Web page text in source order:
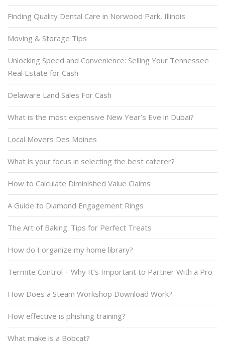
Finding Quality Dental Care in Norwood Park, Illinois
Moving & Storage Tips
Unlocking Speed and Convenience: Selling Your Tennessee
Real Estate for Cash
Delaware Land Sales For Cash
What is the most expensive New Year’s Eve in Dubai?
Local Movers Des Moines
What is your focus in selecting the best caterer?
How to Calculate Diminished Value Claims
A Guide to Diamond Engagement Rings
The Art of Baking: Tips for Perfect Treats
How do I organize my home library?
Termite Control – Why It’s Important to Partner With a Pro
How Does a Steam Workshop Download Work?
How effective is phishing training?
What make is a Bobcat?